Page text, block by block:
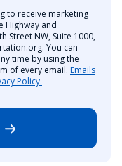
to receive marketing
Highway and
Street NW, Suite 1000,
You can
time by using the
of every email. Emails
Policy.